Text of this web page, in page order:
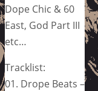
Dope Chic & 60
East, God Part III
etc…
Tracklist:
01. Drope Beats –